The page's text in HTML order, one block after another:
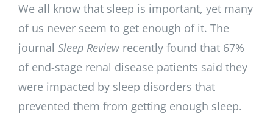
We all know that sleep is important, yet many
of us never seem to get enough of it. The
journal Sleep Reviewrecently found that 67%
of end-stage renal disease patients said they
were impacted by sleep disorders that
prevented them from getting enough sleep.